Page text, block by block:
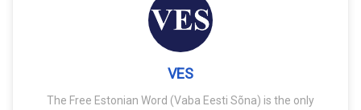
VES
The Free Estonian Word (Vaba Eesti Sõna) is the only